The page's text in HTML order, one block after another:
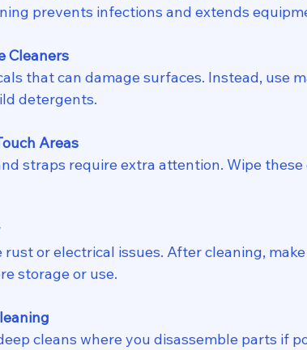
prevents infections and extends
Cleaners
detergents.
Areas
storage or use.